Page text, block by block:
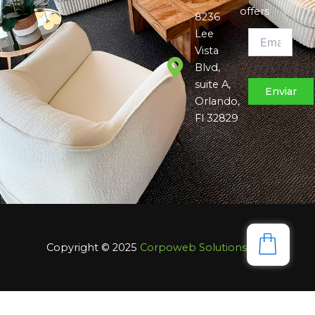
8236
Lee
Vista
Blvd,
suite A,
Orlando,
Fl 32829
offers
Copyright © 2025 Corpoweb Solutions LLC